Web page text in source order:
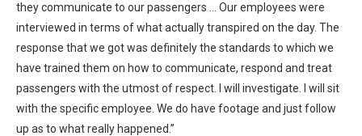
they communicate to our passengers … Our employees were
interviewed in terms of what actually transpired on the day. The
response that we got was definitely the standards to which we
have trained them on how to communicate, respond and treat
passengers with the utmost of respect. I will investigate. I will sit
with the specific employee. We do have footage and just follow
up as to what really happened.”